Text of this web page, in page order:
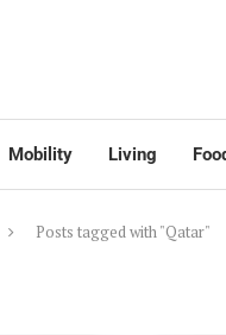
Mobility Living
Posts tagged with "Qatar"